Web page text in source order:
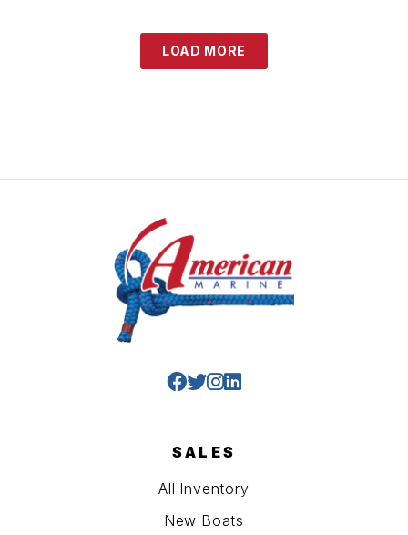
LOAD MORE
SALES
All Inventory
New Boats